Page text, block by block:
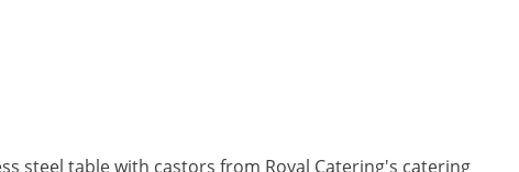
steel table with castors from Royal Catering's catering